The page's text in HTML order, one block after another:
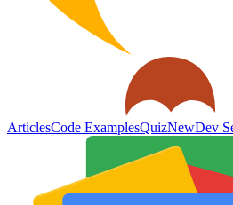
ArticlesCode ExamplesQuizNewDev